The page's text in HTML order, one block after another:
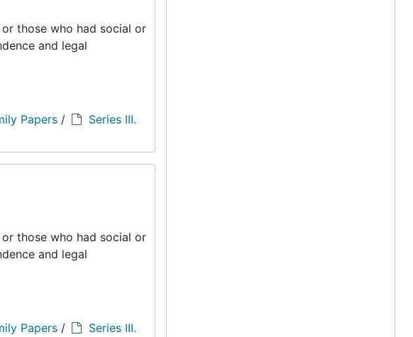
those who had social or
and legal
Papers /
Series III.
those who had social or
and legal
Papers /
Series III.